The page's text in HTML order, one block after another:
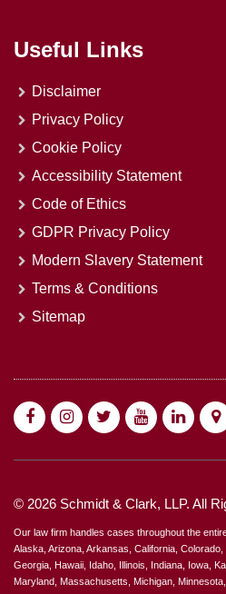
Useful Links
Disclaimer
Privacy Policy
Cookie Policy
Accessibility Statement
Code of Ethics
GDPR Privacy Policy
Modern Slavery Statement
Terms & Conditions
Sitemap
© 2026 Schmidt & Clark, LLP. All
Our law firm handles cases throughout the
Alaska, Arizona, Arkansas, California,
Georgia, Hawaii, Idaho, Illinois, Indiana, Iowa,
Maryland, Massachusetts, Michigan,